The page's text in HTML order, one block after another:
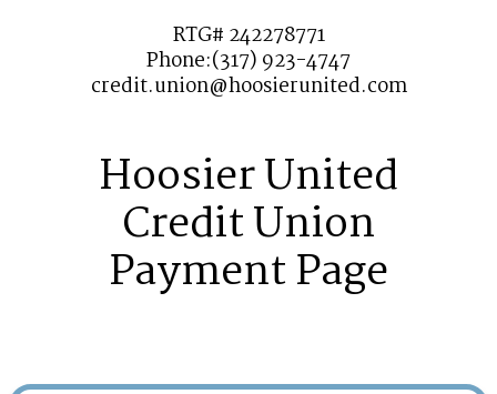
RTG# 242278771
Phone:(317) 923-4747
credit.union@hoosierunited.com
Hoosier United
Credit Union
Payment Page